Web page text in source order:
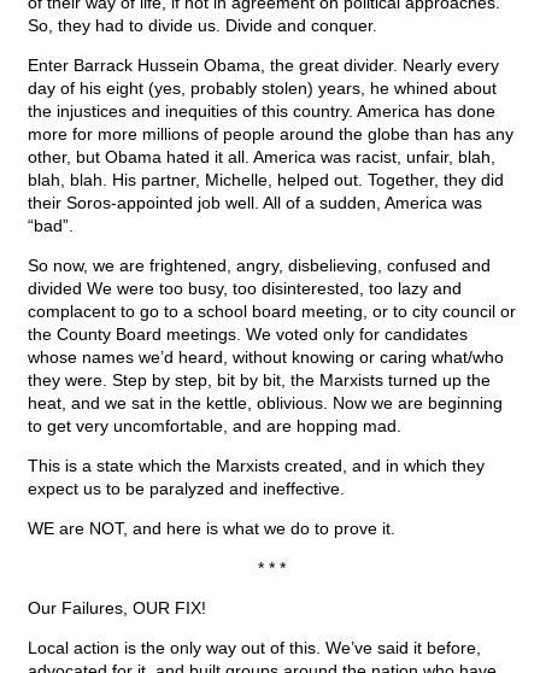
So, they had to divide us. Divide and conquer.
Enter Barrack Hussein Obama, the great divider. Nearly every
day of his eight (yes, probably stolen) years, he whined about
the injustices and inequities of this country. America has done
more for more millions of people around the globe than has any
other, but Obama hated it all. America was racist, unfair, blah,
blah, blah. His partner, Michelle, helped out. Together, they did
their Soros-appointed job well. All of a sudden, America was
“bad”.
So now, we are frightened, angry, disbelieving, confused and
divided We were too busy, too disinterested, too lazy and
complacent to go to a school board meeting, or to city council or
the County Board meetings. We voted only for candidates
whose names we’d heard, without knowing or caring what/who
they were. Step by step, bit by bit, the Marxists turned up the
heat, and we sat in the kettle, oblivious. Now we are beginning
to get very uncomfortable, and are hopping mad.
This is a state which the Marxists created, and in which they
expect us to be paralyzed and ineffective.
WE are NOT, and here is what we do to prove it.
* * *
Our Failures, OUR FIX!
Local action is the only way out of this. We’ve said it before,